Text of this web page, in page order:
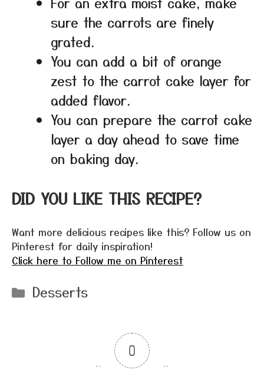
sure the carrots are finely
grated.
You can add a bit of orange
zest to the carrot cake layer for
added flavor.
You can prepare the carrot cake
layer a day ahead to save time
on baking day.
DID YOU LIKE THIS RECIPE?
Want more delicious recipes like this? Follow us on
Pinterest for daily inspiration!
Click here to Follow me on Pinterest
Categories
Desserts
0